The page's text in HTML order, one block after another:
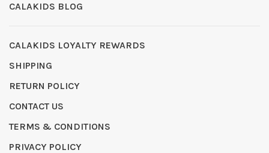
CALAKIDS BLOG
CALAKIDS LOYALTY REWARDS
SHIPPING
RETURN POLICY
CONTACT US
TERMS & CONDITIONS
PRIVACY POLICY